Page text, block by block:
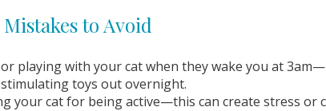
to Avoid
or playing with your cat when they wake you at
toys out overnight.
your cat for being active—this can create stress or